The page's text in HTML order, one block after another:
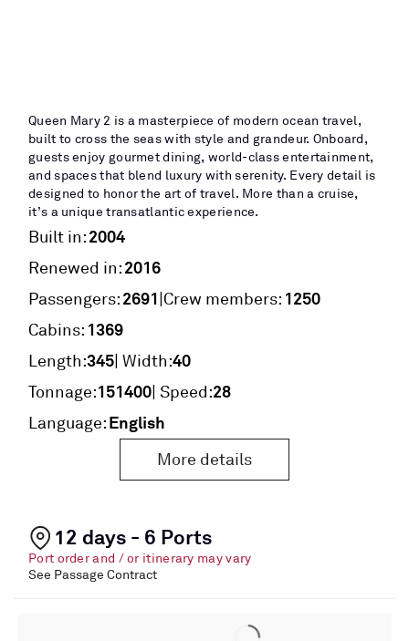
Queen Mary 2 is a masterpiece of modern ocean travel,
built to cross the seas with style and grandeur. Onboard,
guests enjoy gourmet dining, world-class entertainment,
and spaces that blend luxury with serenity. Every detail is
designed to honor the art of travel. More than a cruise,
it’s a unique transatlantic experience.
Built in:2004
Renewed in:2016
Passengers:2691|Crew members: 1250
Cabins: 1369
Length:345| Width:40
Tonnage:151400| Speed:28
Language:English
More details
12 days - 6 Ports
Port order and / or itinerary may vary
See Passage Contract